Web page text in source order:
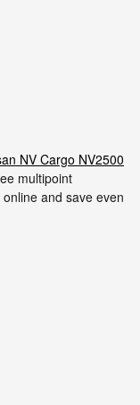
NV Cargo NV2500
multipoint
online and save even